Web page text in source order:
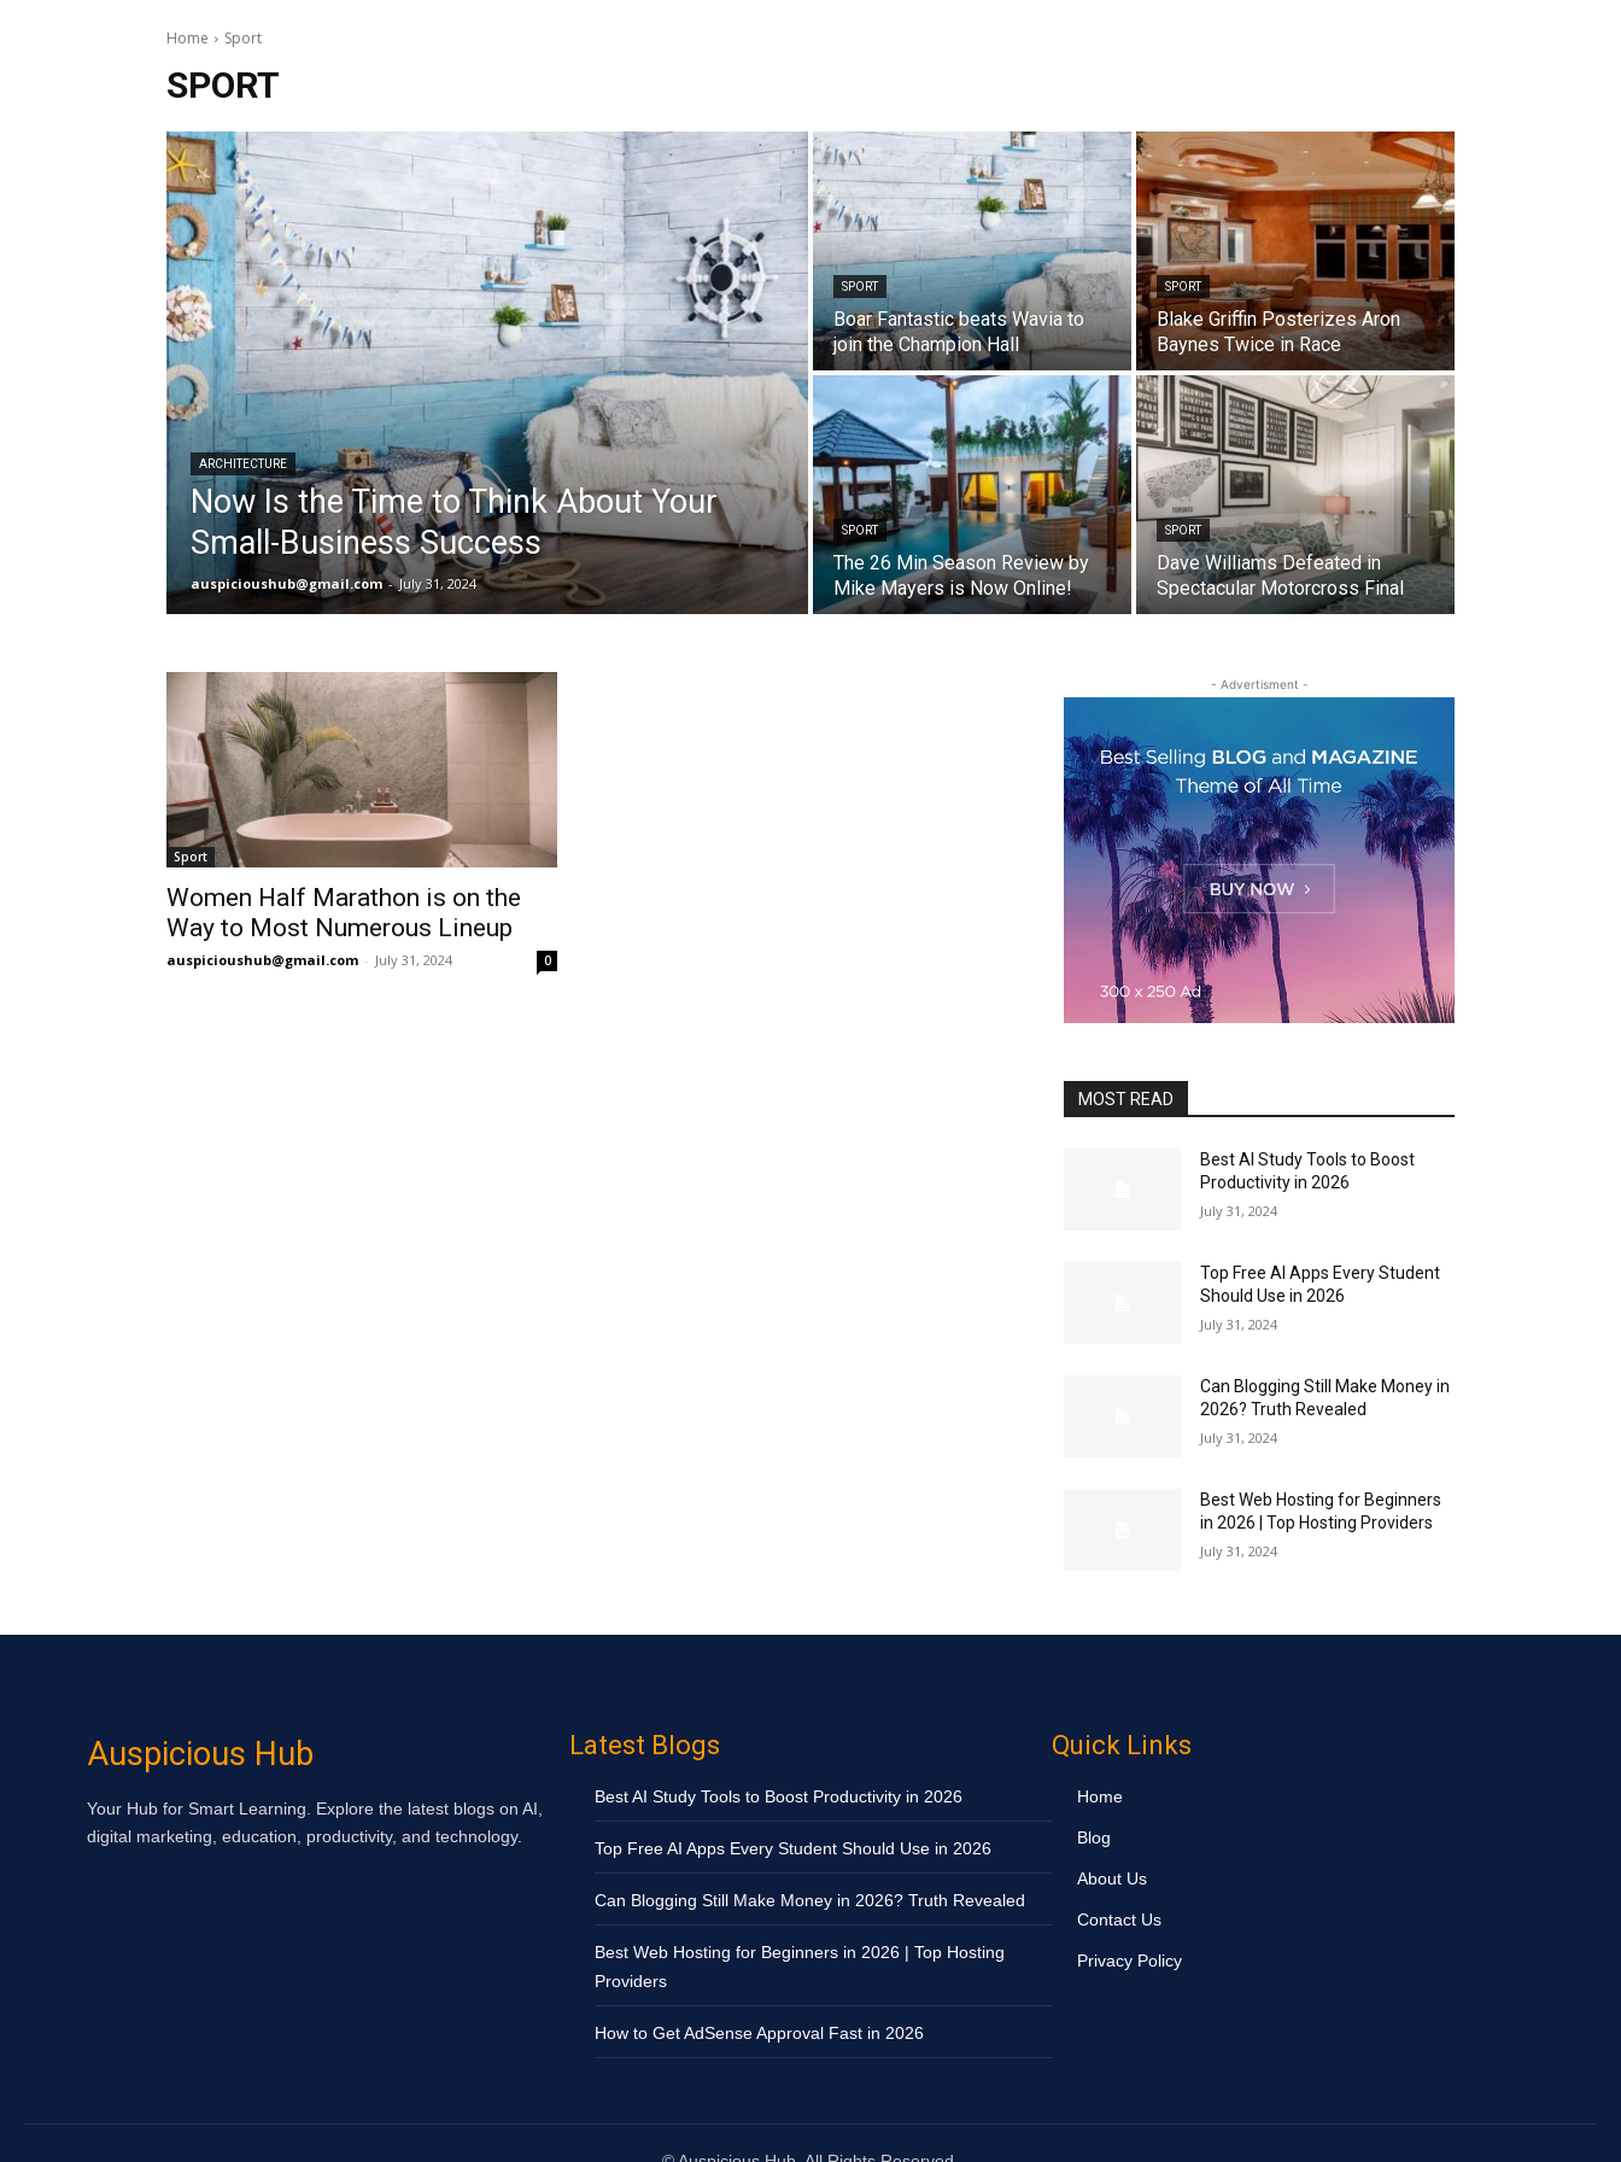
Home Sport
SPORT
ARCHITECTURE
Now Is the Time to Think About Your
Small-Business Success
auspicioushub@gmail.com - July 31, 2024
SPORT
Boar Fantastic beats Wavia to
join the Champion Hall
SPORT
Blake Griffin Posterizes Aron
Baynes Twice in Race
SPORT
The 26 Min Season Review by
Mike Mayers is Now Online!
SPORT
Dave Williams Defeated in
Spectacular Motorcross Final
Sport
Women Half Marathon is on the
Way to Most Numerous Lineup
auspicioushub@gmail.com - July 31, 2024 0
- Advertisment -
MOST READ
Best AI Study Tools to Boost
Productivity in 2026
July 31, 2024
Top Free AI Apps Every Student
Should Use in 2026
July 31, 2024
Can Blogging Still Make Money in
2026? Truth Revealed
July 31, 2024
Best Web Hosting for Beginners
in 2026 | Top Hosting Providers
July 31, 2024
Auspicious Hub
Your Hub for Smart Learning. Explore the latest blogs on AI,
digital marketing, education, productivity, and technology.
Latest Blogs
Best AI Study Tools to Boost Productivity in 2026
Top Free AI Apps Every Student Should Use in 2026
Can Blogging Still Make Money in 2026? Truth Revealed
Best Web Hosting for Beginners in 2026 | Top Hosting
Providers
How to Get AdSense Approval Fast in 2026
Quick Links
Home
Blog
About Us
Contact Us
Privacy Policy